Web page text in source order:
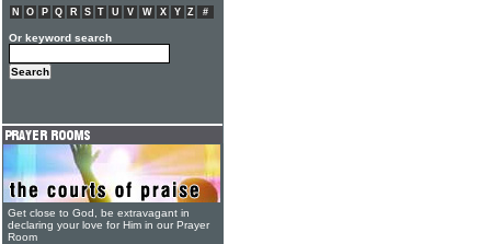
N
O P Q R S T U V W X Y Z #
Or keyword search
Get close to God, be extravagant in
declaring your love for Him in our Prayer
Room